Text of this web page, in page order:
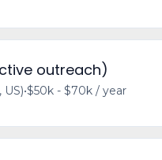
outreach)
•$50k - $70k / year